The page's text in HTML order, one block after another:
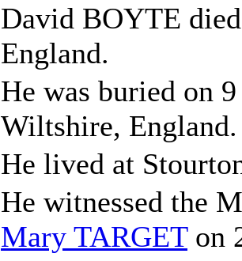
David BOYTE
England.
He was buried on
Wiltshire,
He lived at
He witnessed the
Mary TARGETon